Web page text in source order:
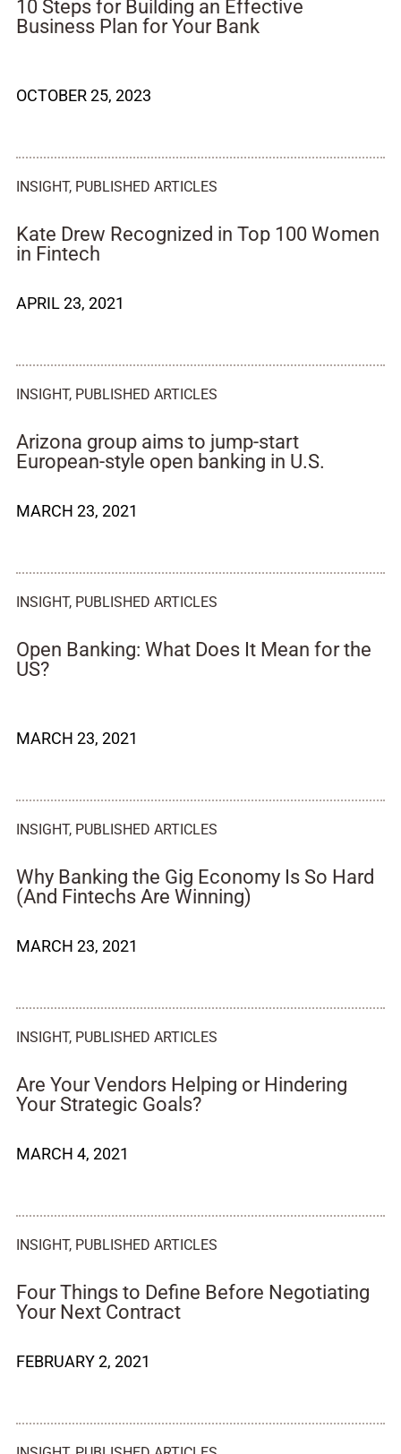
10 Steps for Building an Effective
Business Plan for Your Bank
OCTOBER 25, 2023
INSIGHT, PUBLISHED ARTICLES
Kate Drew Recognized in Top 100 Women
in Fintech
APRIL 23, 2021
INSIGHT, PUBLISHED ARTICLES
Arizona group aims to jump-start
European-style open banking in U.S.
MARCH 23, 2021
INSIGHT, PUBLISHED ARTICLES
Open Banking: What Does It Mean for the
US?
MARCH 23, 2021
INSIGHT, PUBLISHED ARTICLES
Why Banking the Gig Economy Is So Hard
(And Fintechs Are Winning)
MARCH 23, 2021
INSIGHT, PUBLISHED ARTICLES
Are Your Vendors Helping or Hindering
Your Strategic Goals?
MARCH 4, 2021
INSIGHT, PUBLISHED ARTICLES
Four Things to Define Before Negotiating
Your Next Contract
FEBRUARY 2, 2021